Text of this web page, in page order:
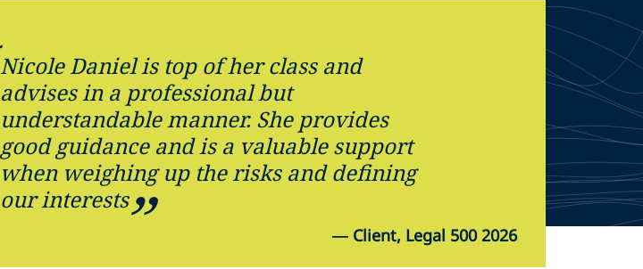
Nicole Daniel is top of her class and
advises in a professional but
understandable manner. She provides
good guidance and is a valuable support
when weighing up the risks and defining
our interests
— Client, Legal 500 2026